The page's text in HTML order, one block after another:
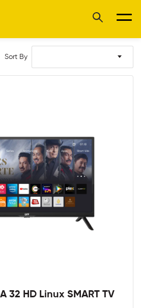
Sort By
32 HD Linux SMART TV